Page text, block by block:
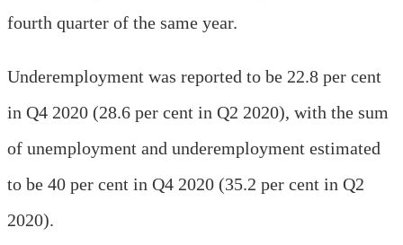
fourth quarter of the same year.
Underemployment was reported to be 22.8 per cent
in Q4 2020 (28.6 per cent in Q2 2020), with the sum
of unemployment and underemployment estimated
to be 40 per cent in Q4 2020 (35.2 per cent in Q2
2020).